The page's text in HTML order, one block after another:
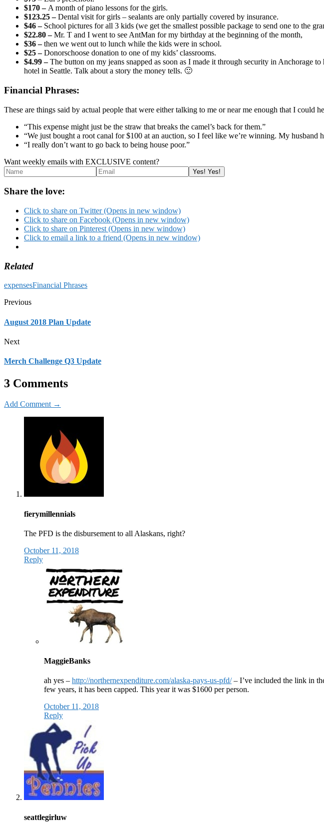
$170 – A month of piano lessons for the girls.
$123.25 –Dental visit for girls – sealants are only partially covered by insurance.
$46 – School pictures for all 3 kids (we get the smallest possible package to send one to the
$22.80 –Mr. T and I went to see AntMan for my birthday at the beginning of the month,
$36 –then we went out to lunch while the kids were in school.
$25 –Donorschoose donation to one of my kids’ classrooms.
$4.99 –The button on my jeans snapped as soon as I made it through security in Anchorage
hotel in Seattle. Talk about a story the money tells. 🙂
Financial Phrases:
These are things said by actual people that were either talking to me or near me enough that I could
“This expense might just be the straw that breaks the camel’s back for them.”
“We just bought a root canal for $100 at an auction, so I feel like we’re winning. My husband
“I really don’t want to go back to being house poor.”
Want weekly emails with EXCLUSIVE content?
Share the love:
Click to share on Twitter (Opens in new window)
Click to share on Facebook (Opens in new window)
Click to share on Pinterest (Opens in new window)
Click to email a link to a friend (Opens in new window)
Related
expensesFinancial Phrases
Previous
August 2018 Plan Update
Next
Merch Challenge Q3 Update
3 Comments
Add Comment →
fierymillennials
The PFD is the disbursement to all Alaskans, right?
October 11, 2018
Reply
MaggieBanks
ah yes – http://northernexpenditure.com/alaska-pays-us-pfd/– I’ve included the link in
few years, it has been capped. This year it was $1600 per person.
October 11, 2018
Reply
seattlegirluw